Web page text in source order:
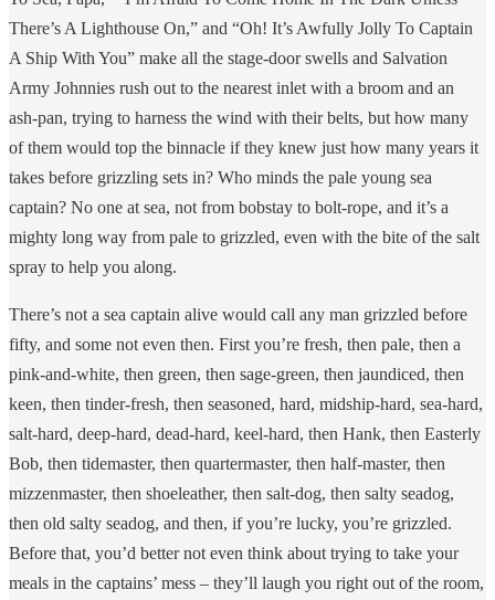
There’s A Lighthouse On,” and “Oh! It’s Awfully Jolly To Captain
A Ship With You” make all the stage-door swells and Salvation
Army Johnnies rush out to the nearest inlet with a broom and an
ash-pan, trying to harness the wind with their belts, but how many
of them would top the binnacle if they knew just how many years it
takes before grizzling sets in? Who minds the pale young sea
captain? No one at sea, not from bobstay to bolt-rope, and it’s a
mighty long way from pale to grizzled, even with the bite of the salt
spray to help you along.
There’s not a sea captain alive would call any man grizzled before
fifty, and some not even then. First you’re fresh, then pale, then a
pink-and-white, then green, then sage-green, then jaundiced, then
keen, then tinder-fresh, then seasoned, hard, midship-hard, sea-hard,
salt-hard, deep-hard, dead-hard, keel-hard, then Hank, then Easterly
Bob, then tidemaster, then quartermaster, then half-master, then
mizzenmaster, then shoeleather, then salt-dog, then salty seadog,
then old salty seadog, and then, if you’re lucky, you’re grizzled.
Before that, you’d better not even think about trying to take your
meals in the captains’ mess – they’ll laugh you right out of the room,